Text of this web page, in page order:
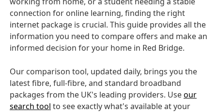
connection for online learning, finding the right
internet package is crucial. This guide provides all the
information you need to compare offers and make an
informed decision for your home in Red Bridge.
Our comparison tool, updated daily, brings you the
latest fibre, full-fibre, and standard broadband
packages from the UK's leading providers. Useour
search tool to see exactly what's available at your